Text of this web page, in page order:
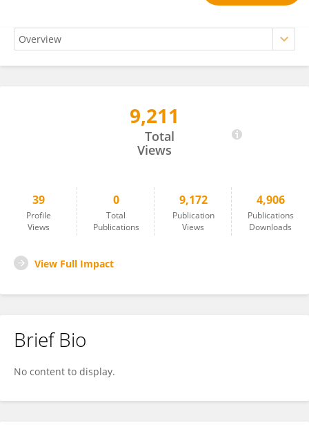
9,211
Total
Views
39
Profile
Views
0
Total
Publications
9,172
Publication
Views
4,906
Publications
Downloads
View Full Impact
Brief Bio
No content to display.